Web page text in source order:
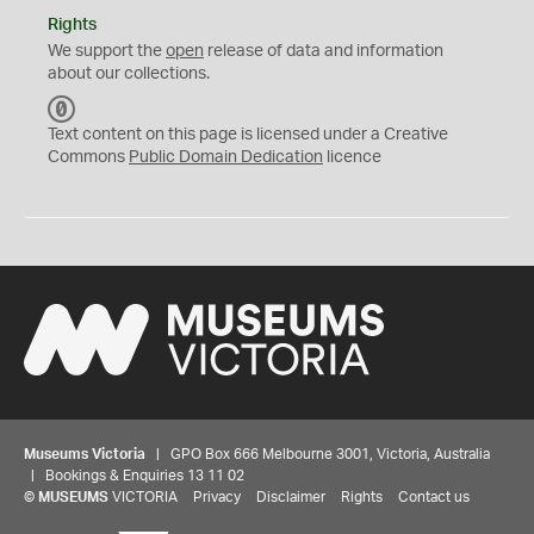
Rights
We support the open release of data and information
about our collections.
C
0
Text content on this page is licensed under a Creative
Commons Public Domain Dedication licence
Museums Victoria | GPO Box 666 Melbourne 3001, Victoria, Australia
| Bookings & Enquiries 13 11 02
© MUSEUMS VICTORIA Privacy Disclaimer Rights Contact us